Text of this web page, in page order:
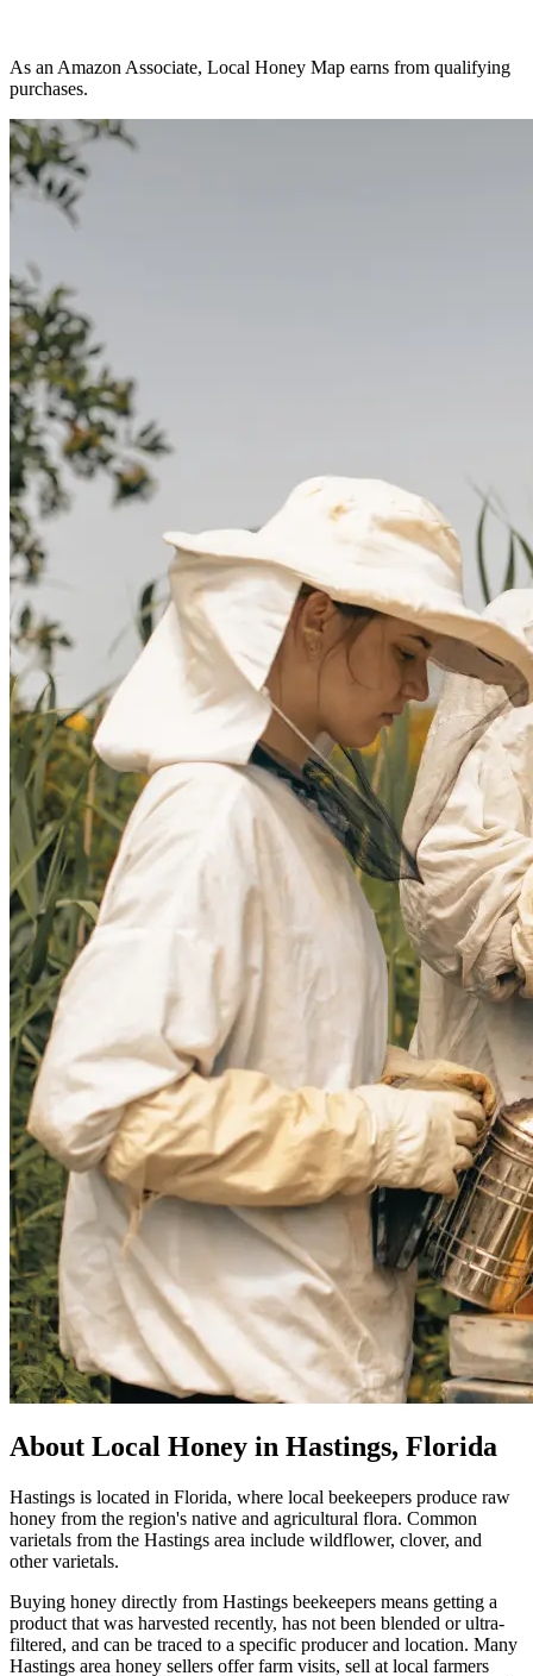
As an Amazon Associate, Local Honey Map earns from qualifying
purchases.
About Local Honey in Hastings, Florida
Hastings is located in Florida, where local beekeepers produce raw
honey from the region's native and agricultural flora. Common
varietals from the Hastings area include wildflower, clover, and
other varietals.
Buying honey directly from Hastings beekeepers means getting a
product that was harvested recently, has not been blended or ultra-
filtered, and can be traced to a specific producer and location. Many
Hastings area honey sellers offer farm visits, sell at local farmers